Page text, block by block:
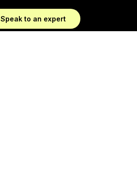
Speak to an expert